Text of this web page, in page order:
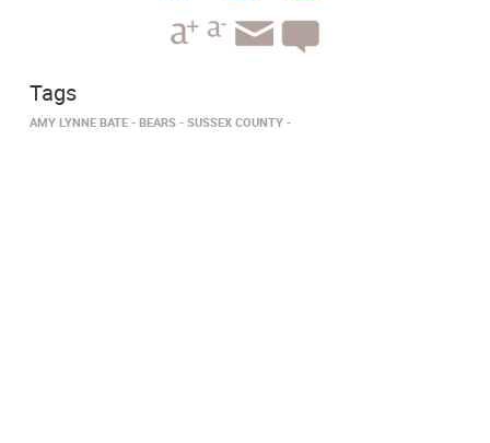
Tags
AMY LYNNE BATE BEARS SUSSEX COUNTY